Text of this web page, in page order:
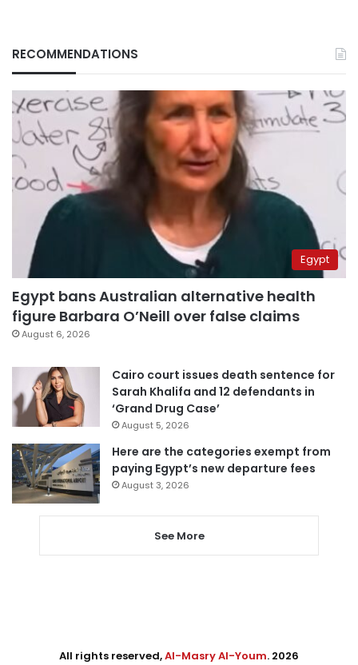
RECOMMENDATIONS
Egypt
Egypt bans Australian alternative health
figure Barbara O’Neill over false claims
August 6, 2026
Cairo court issues death sentence for
Sarah Khalifa and 12 defendants in
‘Grand Drug Case’
August 5, 2026
Here are the categories exempt from
paying Egypt’s new departure fees
August 3, 2026
See More
All rights reserved,Al-Masry Al-Youm. 2026